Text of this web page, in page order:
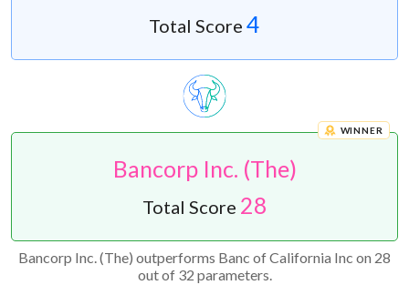
Total Score 4
Bancorp Inc. (The)
WINNER
Total Score 28
Bancorp Inc. (The) outperforms Banc of California Inc on 28
out of 32 parameters.